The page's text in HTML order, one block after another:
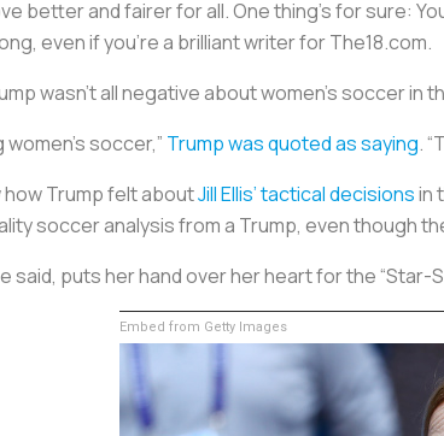
better and fairer for all. One thing’s for sure:
even if you’re a brilliant writer for The18.com.
wasn’t all negative about women’s soccer in
soccer,” Trump was quoted as saying.
how Trump felt aboutJill Ellis’ tactical decisionsin
soccer analysis from a Trump, even though
said, puts her hand over her heart for the “Star-
Embed from Getty Images